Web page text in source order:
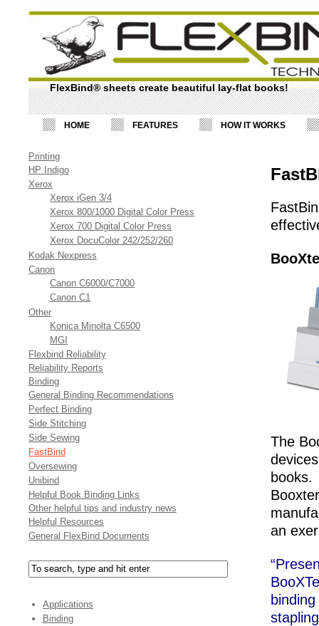
FlexBind® sheets create beautiful lay-flat books!
HOME FEATURES HOW IT WORKS
The
books.
an
Printing
HP Indigo
Xerox
Xerox iGen 3/4
Xerox 800/1000 Digital Color Press
Xerox 700 Digital Color Press
Xerox DocuColor 242/252/260
Kodak Nexpress
Canon
Canon C6000/C7000
Canon C1
Other
Konica Minolta C6500
MGI
Flexbind Reliability
Reliability Reports
Binding
General Binding Recommendations
Perfect Binding
Side Stitching
Side Sewing
FastBind
Oversewing
Unibind
Helpful Book Binding Links
Other helpful tips and industry news
Helpful Resources
General FlexBind Documents
Applications
Binding